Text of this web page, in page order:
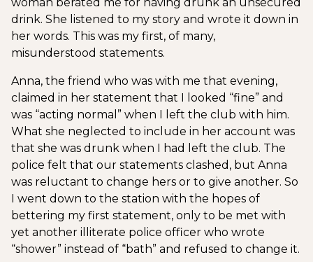
drink. She listened to my story and wrote it down in
her words. This was my first, of many,
misunderstood statements.
Anna, the friend who was with me that evening,
claimed in her statement that I looked “fine” and
was “acting normal” when I left the club with him.
What she neglected to include in her account was
that she was drunk when I had left the club. The
police felt that our statements clashed, but Anna
was reluctant to change hers or to give another. So
I went down to the station with the hopes of
bettering my first statement, only to be met with
yet another illiterate police officer who wrote
“shower” instead of “bath” and refused to change it.